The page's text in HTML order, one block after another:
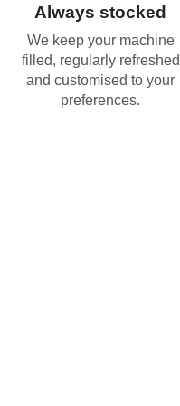
Always stocked
We keep your machine
filled, regularly refreshed
and customised to your
preferences.